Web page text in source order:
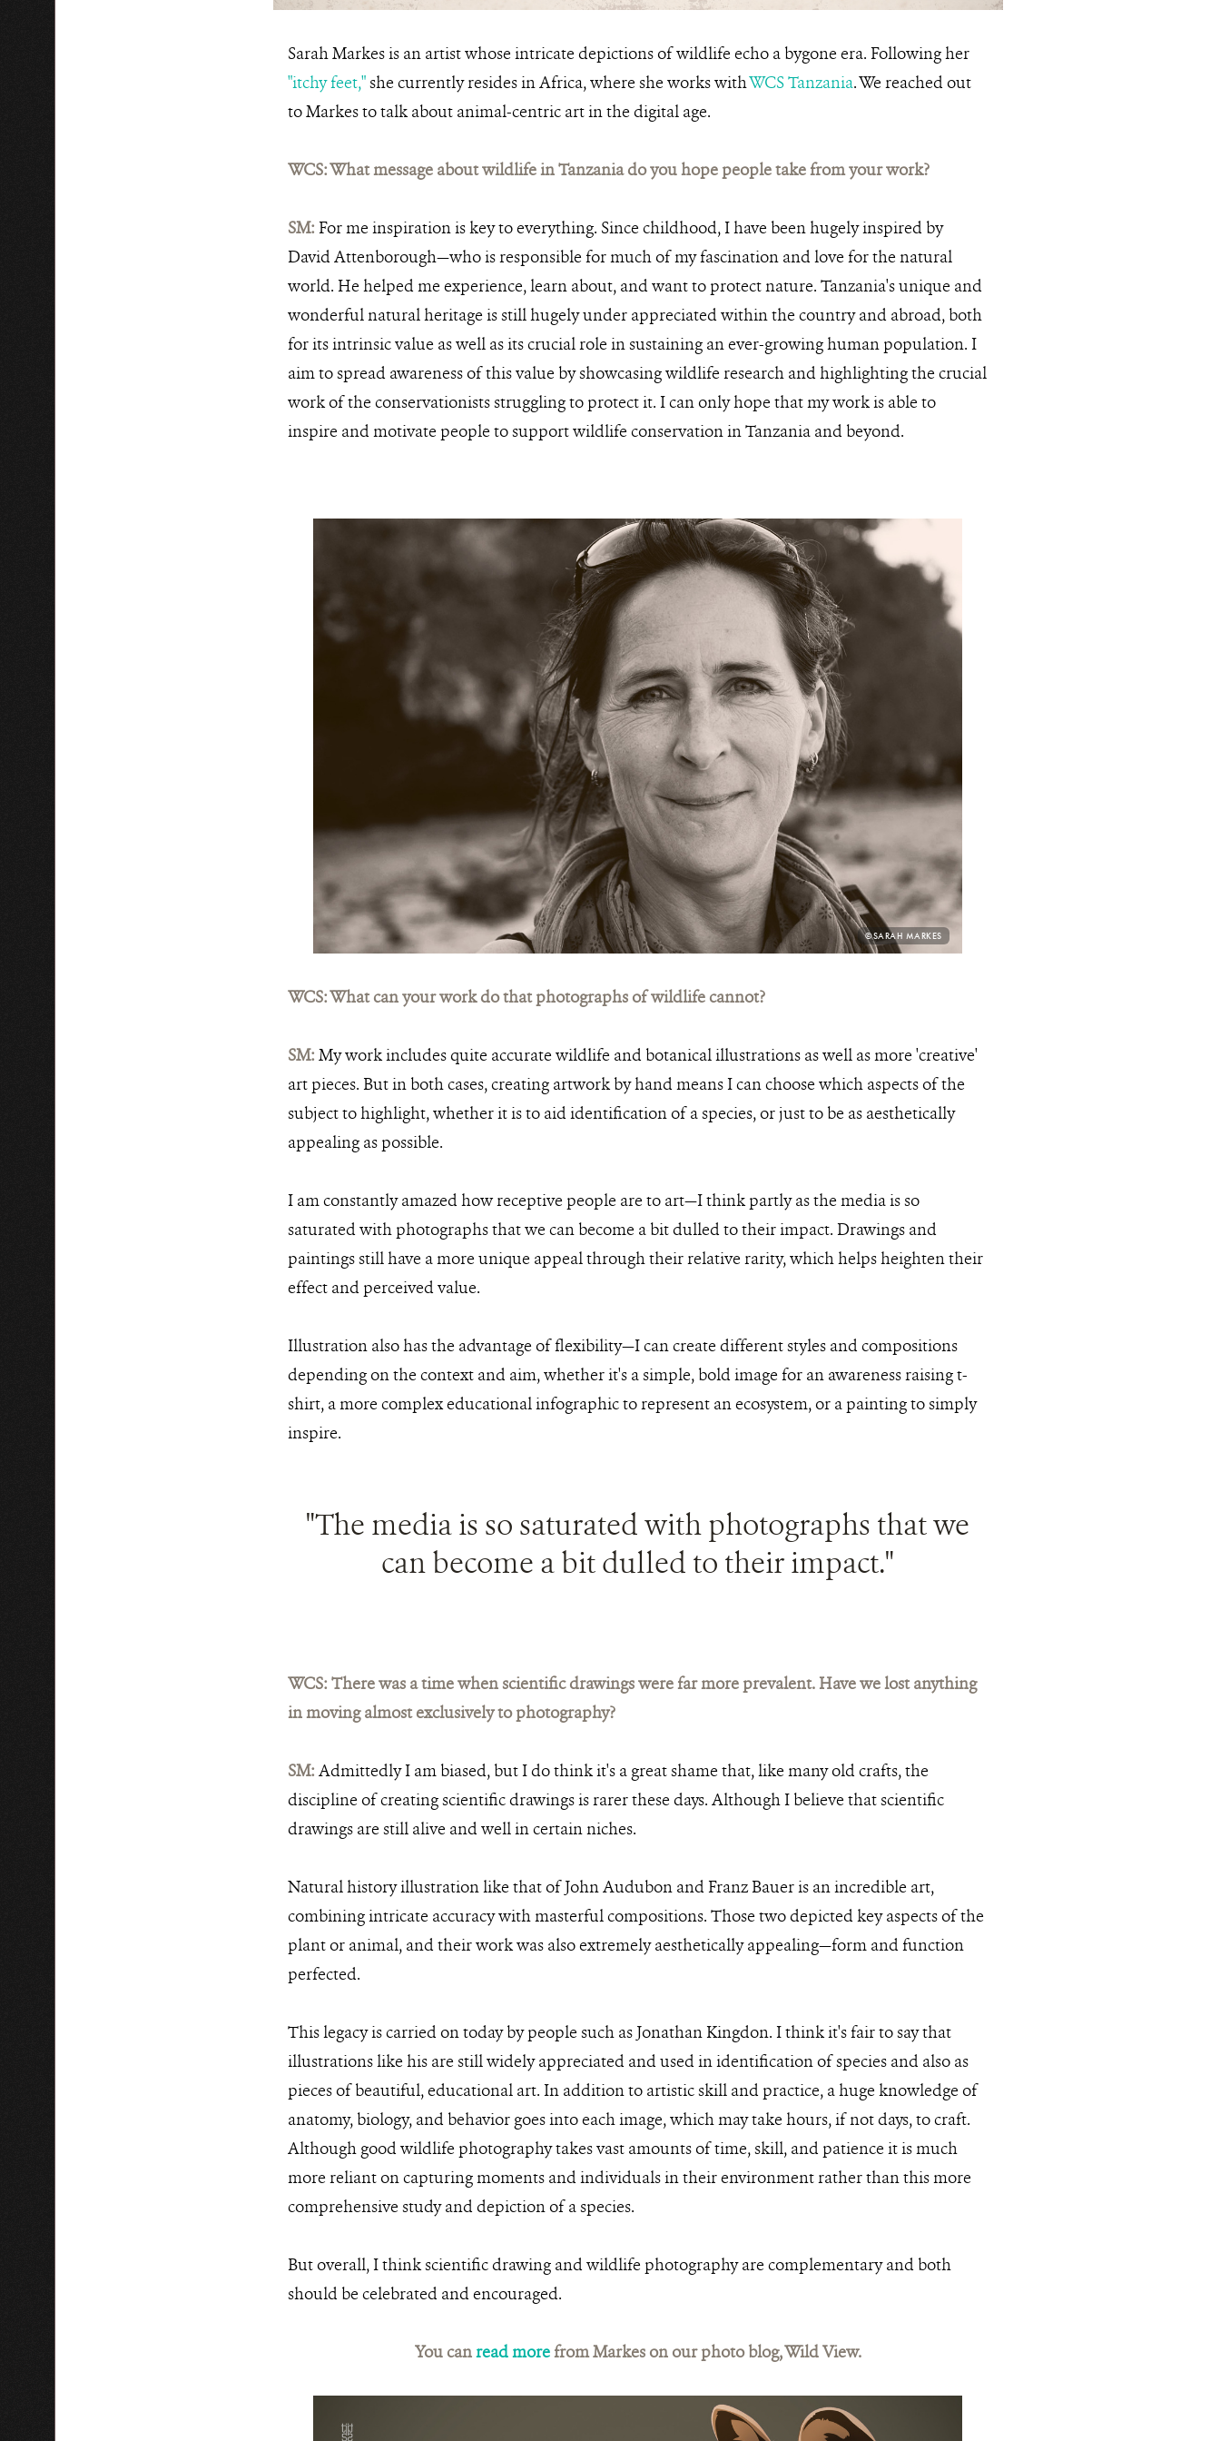
Sarah Markes is an artist whose intricate depictions of wildlife echo a bygone era. Following her
"itchy feet,"she currently resides in Africa, where she works withWCS Tanzania. We reached out
to Markes to talk about animal-centric art in the digital age.
WCS: What message about wildlife in Tanzania do you hope people take from your work?
SM: For me inspiration is key to everything. Since childhood, I have been hugely inspired by
David Attenborough—who is responsible for much of my fascination and love for the natural
world. He helped me experience, learn about, and want to protect nature. Tanzania's unique and
wonderful natural heritage is still hugely under appreciated within the country and abroad, both
for its intrinsic value as well as its crucial role in sustaining an ever-growing human population. I
aim to spread awareness of this value by showcasing wildlife research and highlighting the crucial
work of the conservationists struggling to protect it. I can only hope that my work is able to
inspire and motivate people to support wildlife conservation in Tanzania and beyond.
PHOTO
CREDIT:
©SARAH MARKES
WCS: What can your work do that photographs of wildlife cannot?
SM: My work includes quite accurate wildlife and botanical illustrations as well as more 'creative'
art pieces. But in both cases, creating artwork by hand means I can choose which aspects of the
subject to highlight, whether it is to aid identification of a species, or just to be as aesthetically
appealing as possible.
I am constantly amazed how receptive people are to art—I think partly as the media is so
saturated with photographs that we can become a bit dulled to their impact. Drawings and
paintings still have a more unique appeal through their relative rarity, which helps heighten their
effect and perceived value.
Illustration also has the advantage of flexibility—I can create different styles and compositions
depending on the context and aim, whether it's a simple, bold image for an awareness raising t-
shirt, a more complex educational infographic to represent an ecosystem, or a painting to simply
inspire.
"The media is so saturated with photographs that we
can become a bit dulled to their impact."
WCS: There was a time when scientific drawings were far more prevalent. Have we lost anything
in moving almost exclusively to photography?
SM: Admittedly I am biased, but I do think it's a great shame that, like many old crafts, the
discipline of creating scientific drawings is rarer these days. Although I believe that scientific
drawings are still alive and well in certain niches.
Natural history illustration like that of John Audubon and Franz Bauer is an incredible art,
combining intricate accuracy with masterful compositions. Those two depicted key aspects of the
plant or animal, and their work was also extremely aesthetically appealing—form and function
perfected.
This legacy is carried on today by people such as Jonathan Kingdon. I think it's fair to say that
illustrations like his are still widely appreciated and used in identification of species and also as
pieces of beautiful, educational art. In addition to artistic skill and practice, a huge knowledge of
anatomy, biology, and behavior goes into each image, which may take hours, if not days, to craft.
Although good wildlife photography takes vast amounts of time, skill, and patience it is much
more reliant on capturing moments and individuals in their environment rather than this more
comprehensive study and depiction of a species.
But overall, I think scientific drawing and wildlife photography are complementary and both
should be celebrated and encouraged.
You canread morefrom Markes on our photo blog, Wild View.